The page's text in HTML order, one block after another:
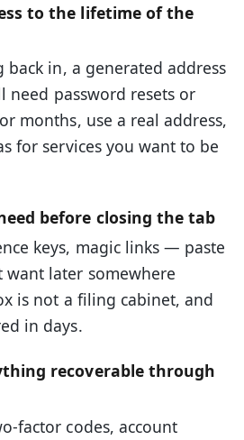
to the lifetime of the
in, a generated address
need password resets or
months, use a real address,
for services you want to be
before closing the tab
keys, magic links — paste
later somewhere
is not a filing cabinet, and
in days.
recoverable through
factor codes, account